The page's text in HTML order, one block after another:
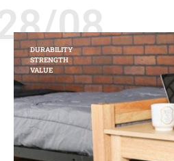
08
DURABILITY
STRENGTH
VALUE